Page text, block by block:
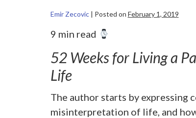
Emir Zecovic| Posted on February 1, 2019
9 min read
52 Weeks for Living a
Life
The author starts by expressing
misinterpretation of life, and